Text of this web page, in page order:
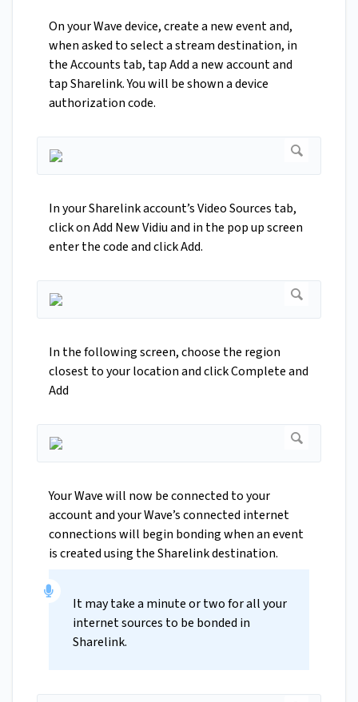
On your Wave device, create a new event and,
when asked to select a stream destination, in
the Accounts tab, tap Add a new account and
tap Sharelink. You will be shown a device
authorization code.
In your Sharelink account’s Video Sources tab,
click on Add New Vidiu and in the pop up screen
enter the code and click Add.
In the following screen, choose the region
closest to your location and click Complete and
Add
Your Wave will now be connected to your
account and your Wave’s connected internet
connections will begin bonding when an event
is created using the Sharelink destination.
It may take a minute or two for all your
internet sources to be bonded in
Sharelink.